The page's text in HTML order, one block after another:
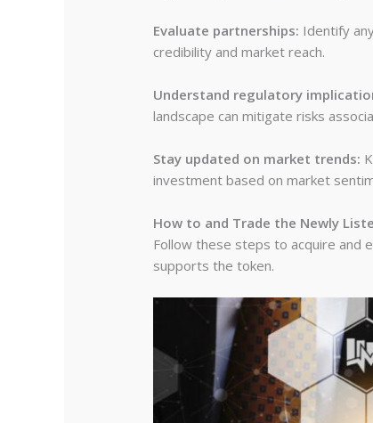
Evaluate partnerships: Identify
credibility and market reach.
Understand regulatory
landscape can mitigate risks
Stay updated on market trends:
investment based on market
How to and Trade the Newly
Follow these steps to acquire and
supports the token.